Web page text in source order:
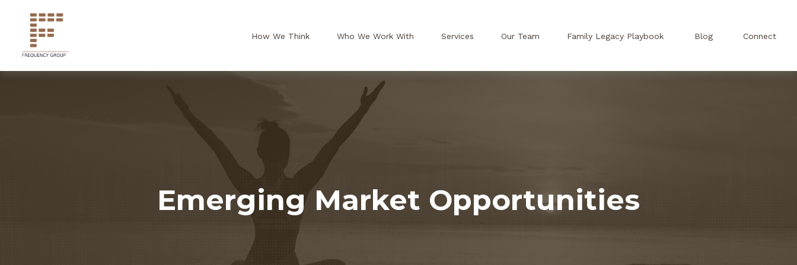
How We Think Who We Work With Services Our Team Family Legacy Playbook Blog Connect
Emerging Market Opportunities